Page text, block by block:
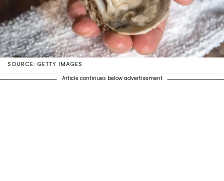
SOURCE: GETTY IMAGES
Article continues below advertisement